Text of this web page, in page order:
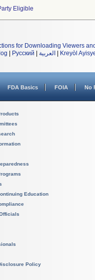
Eligible
for Downloading Viewers
Русский العربية Kreyòl
FDA Basics FOIA No
Education
Policy